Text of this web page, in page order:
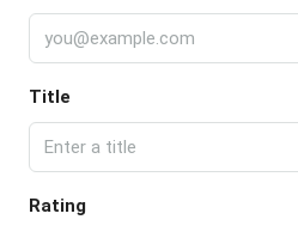
Title
Rating